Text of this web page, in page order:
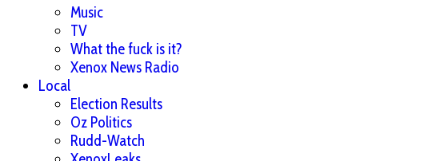
Music
TV
What the fuck is it?
Xenox News Radio
Local
Election Results
Oz Politics
Rudd-Watch